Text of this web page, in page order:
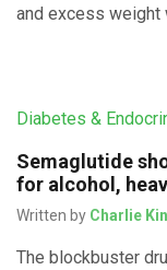
and excess weight
Diabetes &
Semaglutide
for alcohol,
Written by Charlie
The blockbuster